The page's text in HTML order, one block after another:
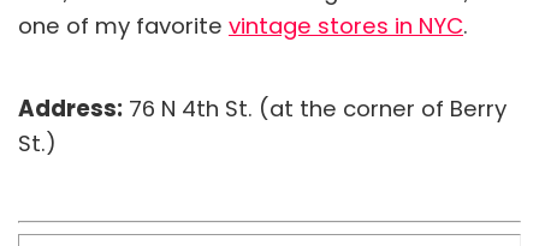
one of my favorite vintage stores in NYC.
Address: 76 N 4th St. (at the corner of Berry
St.)